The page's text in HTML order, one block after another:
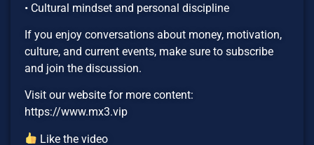
• Cultural mindset and personal discipline
If you enjoy conversations about money, motivation,
culture, and current events, make sure to subscribe
and join the discussion.
Visit our website for more content:
https://www.mx3.vip
Like the video